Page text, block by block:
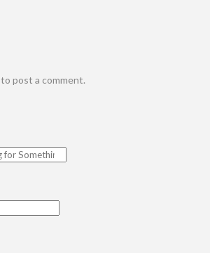
to post a comment.